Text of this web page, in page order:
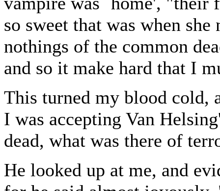
so sweet that was when
nothings of the common
and so it make hard that I
This turned my blood cold,
I was accepting Van
dead, what was there of
He looked up at me, and